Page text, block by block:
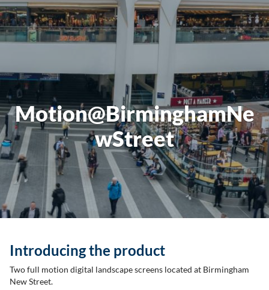
Motion@BirminghamNe
wStreet
Introducing the product
Two full motion digital landscape screens located at Birmingham
New Street.